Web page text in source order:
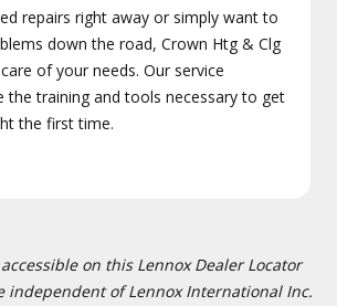
repairs right away or simply want to
down the road, Crown Htg & Clg
of your needs. Our service
the training and tools necessary to get
the first time.
on this Lennox Dealer Locator
independent of Lennox International Inc.